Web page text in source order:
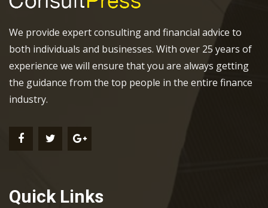
We provide expert consulting and financial advice to
both individuals and businesses. With over 25 years of
experience we will ensure that you are always getting
the guidance from the top people in the entire finance
industry.
Quick Links